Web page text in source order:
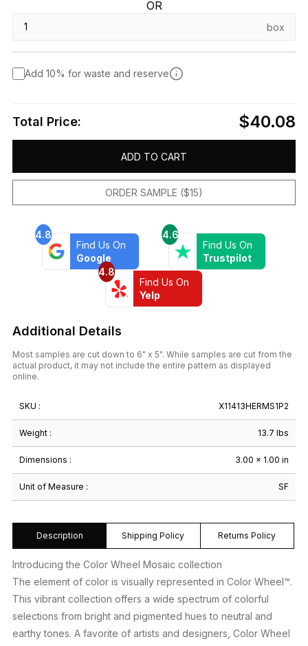
OR
box
Add 10% for waste and reserve
Total Price: $40.08
ADD TO CART
ORDER SAMPLE ($15)
4.8
Find Us On
Google
4.6
Find Us On
Trustpilot
4.8
Find Us On
Yelp
Additional Details
Most samples are cut down to 6" x 5". While samples are cut from the
actual product, it may not include the entire pattern as displayed
online.
SKU : X11413HERMS1P2
Weight : 13.7 lbs
Dimensions : 3.00 × 1.00 in
Unit of Measure : SF
Description Shipping Policy Returns Policy
Introducing the Color Wheel Mosaic collection
The element of color is visually represented in Color Wheel™.
This vibrant collection offers a wide spectrum of colorful
selections from bright and pigmented hues to neutral and
earthy tones. A favorite of artists and designers, Color Wheel